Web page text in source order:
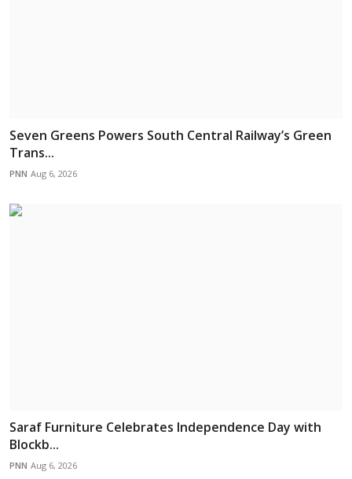
Seven Greens Powers South Central Railway’s Green
Trans...
PNN Aug 6, 2026
Saraf Furniture Celebrates Independence Day with
Blockb...
PNN Aug 6, 2026